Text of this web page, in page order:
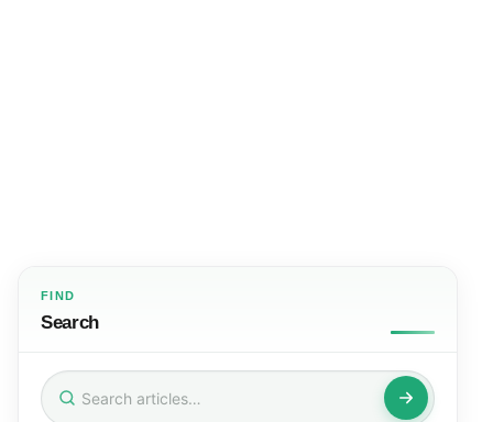
FIND
Search
Search
for: